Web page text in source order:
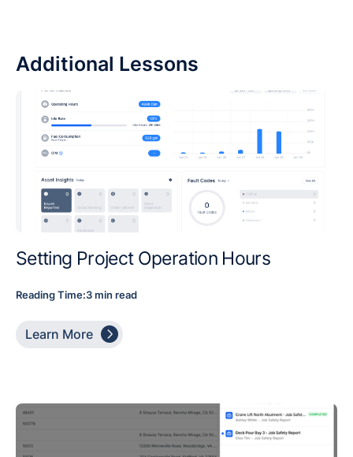
Additional Lessons
Setting Project Operation Hours
Reading Time:3 min read
Learn More 